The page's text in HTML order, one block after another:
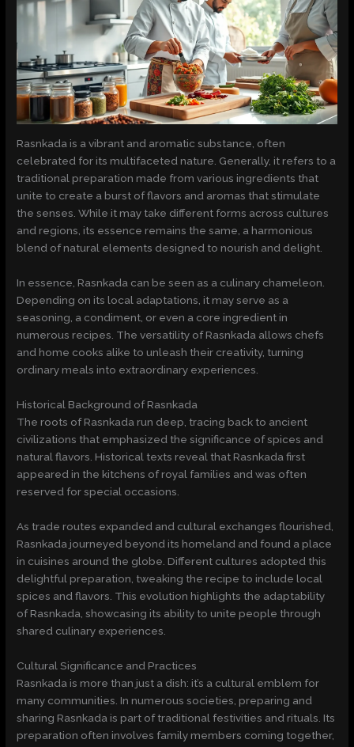
Rasnkada is a vibrant and aromatic substance, often
celebrated for its multifaceted nature. Generally, it refers to a
traditional preparation made from various ingredients that
unite to create a burst of flavors and aromas that stimulate
the senses. While it may take different forms across cultures
and regions, its essence remains the same, a harmonious
blend of natural elements designed to nourish and delight.
In essence, Rasnkada can be seen as a culinary chameleon.
Depending on its local adaptations, it may serve as a
seasoning, a condiment, or even a core ingredient in
numerous recipes. The versatility of Rasnkada allows chefs
and home cooks alike to unleash their creativity, turning
ordinary meals into extraordinary experiences.
Historical Background of Rasnkada
The roots of Rasnkada run deep, tracing back to ancient
civilizations that emphasized the significance of spices and
natural flavors. Historical texts reveal that Rasnkada first
appeared in the kitchens of royal families and was often
reserved for special occasions.
As trade routes expanded and cultural exchanges flourished,
Rasnkada journeyed beyond its homeland and found a place
in cuisines around the globe. Different cultures adopted this
delightful preparation, tweaking the recipe to include local
spices and flavors. This evolution highlights the adaptability
of Rasnkada, showcasing its ability to unite people through
shared culinary experiences.
Cultural Significance and Practices
Rasnkada is more than just a dish: it’s a cultural emblem for
many communities. In numerous societies, preparing and
sharing Rasnkada is part of traditional festivities and rituals. Its
preparation often involves family members coming together,